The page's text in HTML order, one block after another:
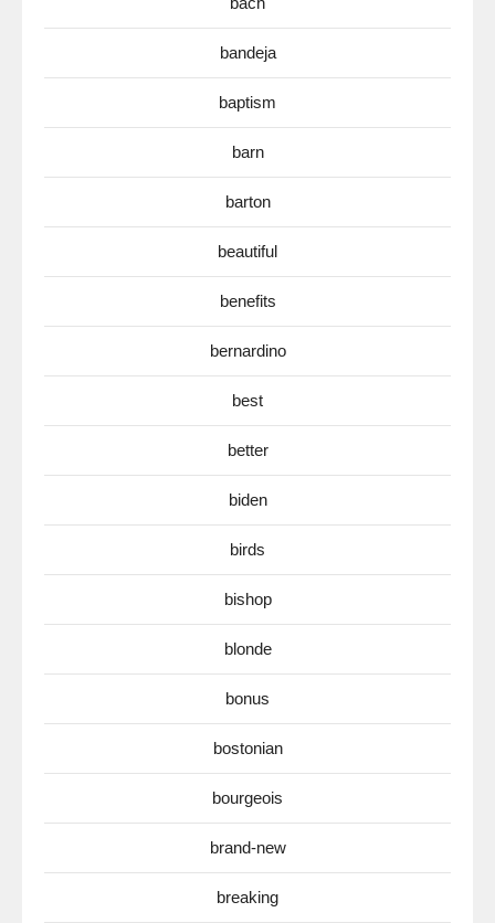
bandeja
baptism
barn
barton
beautiful
benefits
bernardino
best
better
biden
birds
bishop
blonde
bonus
bostonian
bourgeois
brand-new
breaking